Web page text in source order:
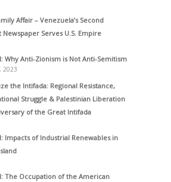
Affair – Venezuela’s Second
Newspaper Serves U.S. Empire
Why Anti-Zionism is Not Anti-Semitism
2023
the Intifada: Regional Resistance,
Struggle & Palestinian Liberation
of the Great Intifada
Impacts of Industrial Renewables in
The Occupation of the American